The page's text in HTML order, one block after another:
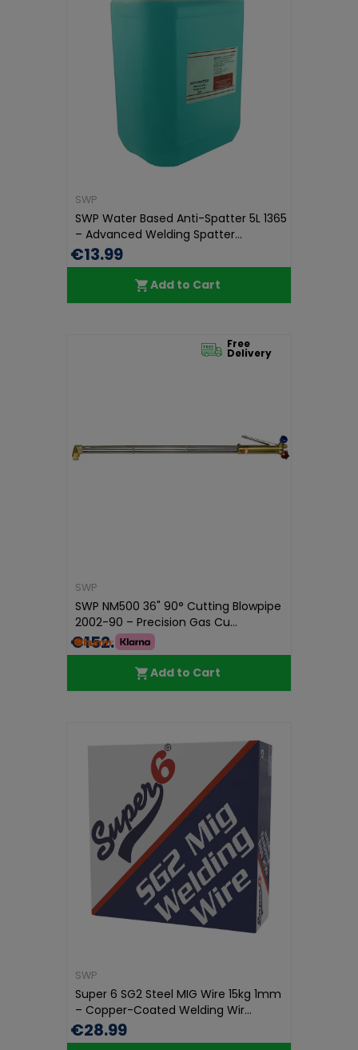
SWP
SWP Water Based Anti-Spatter 5L 1365
– Advanced Welding Spatter...
€13.99
Add to Cart
Free
Delivery
SWP
SWP NM500 36" 90° Cutting Blowpipe
2002-90 – Precision Gas Cu...
€152.99
Add to Cart
SWP
Super 6 SG2 Steel MIG Wire 15kg 1mm
– Copper-Coated Welding Wir...
€28.99